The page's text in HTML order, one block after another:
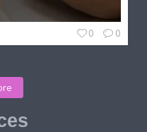
0 0